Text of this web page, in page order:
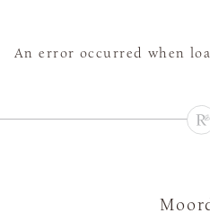
An error occurred when